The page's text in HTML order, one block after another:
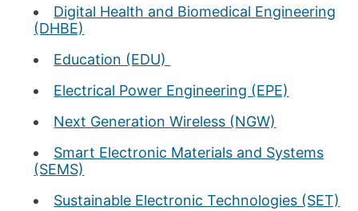
Digital Health and Biomedical Engineering
(DHBE)
Education (EDU)
Electrical Power Engineering (EPE)
Next Generation Wireless (NGW)
Smart Electronic Materials and Systems
(SEMS)
Sustainable Electronic Technologies (SET)